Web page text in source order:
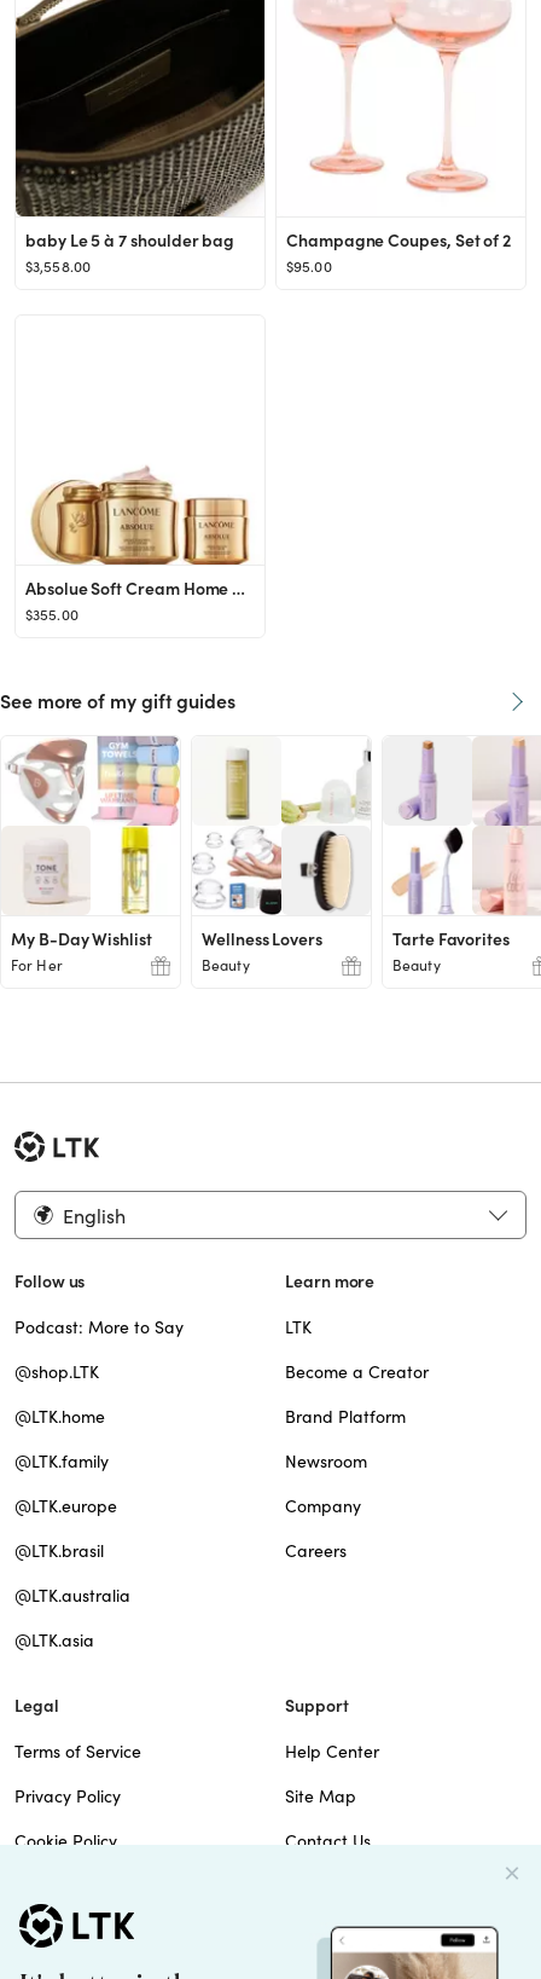
baby Le 5 à 7 shoulder bag
$3,558.00
Champagne Coupes, Set of 2
$95.00
Absolue Soft Cream Home & Away Gift Set ($445 value)
$355.00
See more of my gift guides
My B-Day Wishlist
For Her
Wellness Lovers
Beauty
Tarte Favorites
Beauty
English
Follow us
Podcast: More to Say
@shop.LTK
@LTK.home
@LTK.family
@LTK.europe
@LTK.brasil
@LTK.australia
@LTK.asia
Learn more
LTK
Become a Creator
Brand Platform
Newsroom
Company
Careers
Legal
Terms of Service
Privacy Policy
Cookie Policy
Do Not Sell
Support
Help Center
Site Map
Contact Us